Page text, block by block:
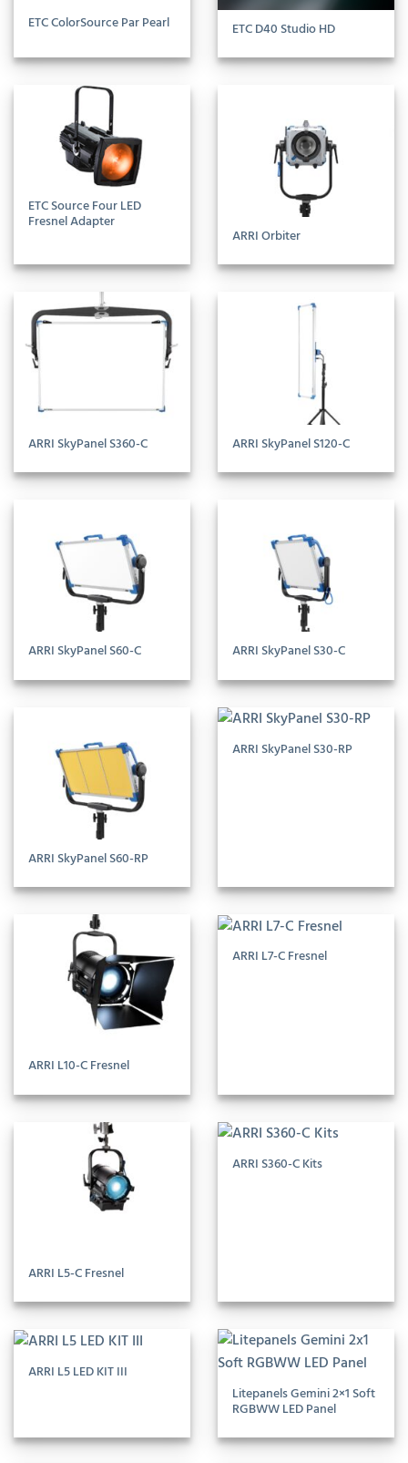
ETC ColorSource Par Pearl ETC D40 Studio HD
ETC Source Four LED
Fresnel Adapter
ARRI Orbiter
ARRI SkyPanel S360-C ARRI SkyPanel S120-C
ARRI SkyPanel S60-C ARRI SkyPanel S30-C
ARRI SkyPanel S60-RP
ARRI SkyPanel S30-RP
ARRI L10-C Fresnel
ARRI L7-C Fresnel
ARRI L5-C Fresnel
ARRI S360-C Kits
ARRI L5 LED KIT III
Litepanels Gemini 2×1 Soft
RGBWW LED Panel